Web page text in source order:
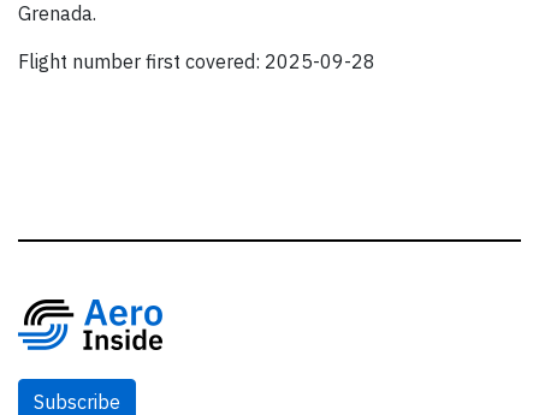
Grenada.
Flight number first covered: 2025-09-28
Subscribe